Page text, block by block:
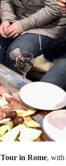
in Rome, with